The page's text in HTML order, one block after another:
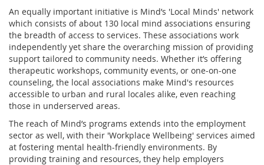
An equally important initiative is Mind’s 'Local Minds' network
which consists of about 130 local mind associations ensuring
the breadth of access to services. These associations work
independently yet share the overarching mission of providing
support tailored to community needs. Whether it’s offering
therapeutic workshops, community events, or one-on-one
counseling, the local associations make Mind's resources
accessible to urban and rural locales alike, even reaching
those in underserved areas.
The reach of Mind’s programs extends into the employment
sector as well, with their 'Workplace Wellbeing' services aimed
at fostering mental health-friendly environments. By
providing training and resources, they help employers